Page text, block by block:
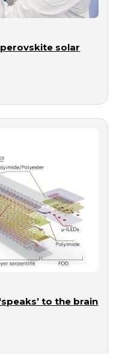
solar
to the brain